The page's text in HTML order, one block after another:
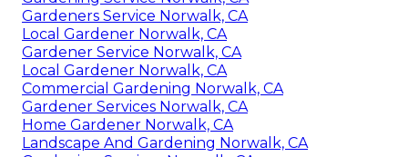
Gardeners Service Norwalk, CA
Local Gardener Norwalk, CA
Gardener Service Norwalk, CA
Local Gardener Norwalk, CA
Commercial Gardening Norwalk, CA
Gardener Services Norwalk, CA
Home Gardener Norwalk, CA
Landscape And Gardening Norwalk, CA